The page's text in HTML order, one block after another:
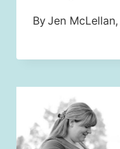
ByJen McLellan,